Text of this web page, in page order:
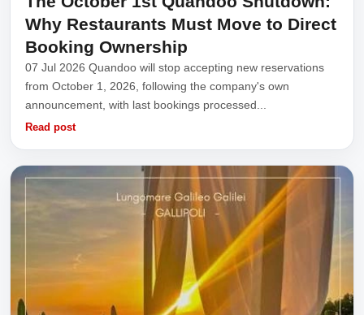
Why Restaurants Must Move to Direct
Booking Ownership
07 Jul 2026 Quandoo will stop accepting new reservations
from October 1, 2026, following the company's own
announcement, with last bookings processed...
Read post